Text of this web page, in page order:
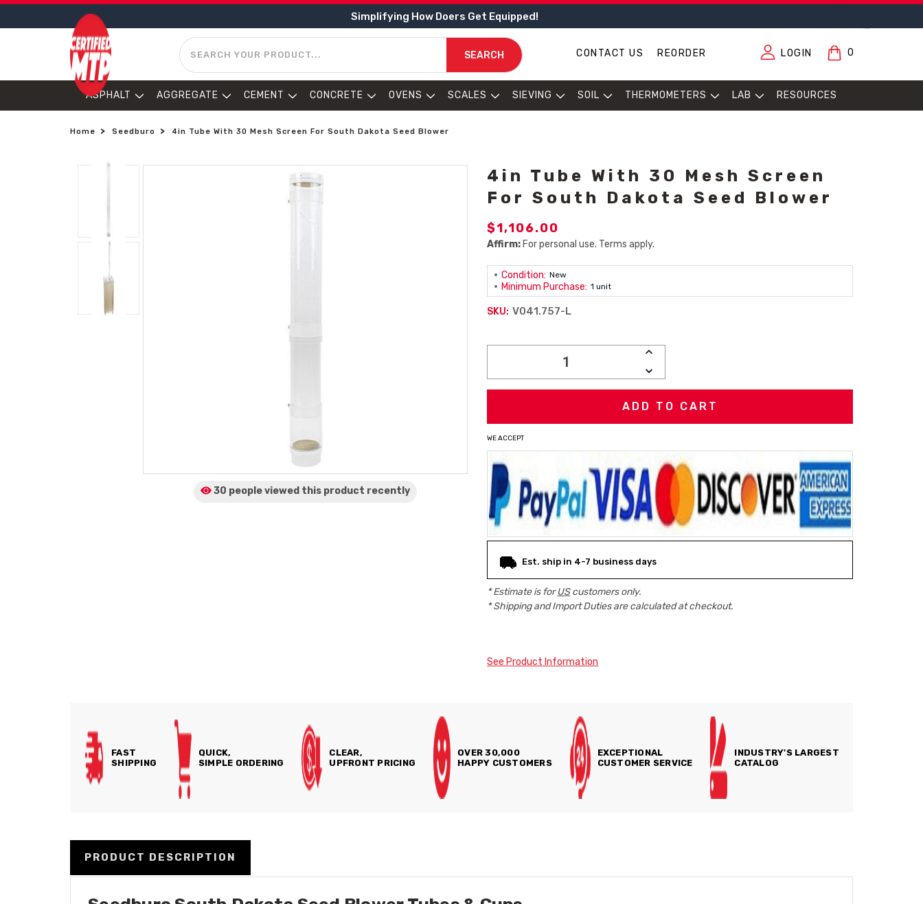
Simplifying How Doers Get Equipped!
SEARCH
SEARCH CONTACT US REORDER LOGIN 0
ASPHALT AGGREGATE CEMENT CONCRETE OVENS SCALES SIEVING SOIL THERMOMETERS LAB RESOURCES
Home Seedburo 4in Tube With 30 Mesh Screen For South Dakota Seed Blower
30 people viewed this product recently
4in Tube With 30 Mesh Screen
For South Dakota Seed Blower
$1,106.00
Affirm: For personal use. Terms apply.
Condition: New
Minimum Purchase: 1 unit
SKU: V041.757-L
INCREASE
DECREASE
QUANTITY:
WE ACCEPT
Est. ship in 4-7 business days
* Estimate is forUScustomers only.
* Shipping and Import Duties are calculated at checkout.
See Product Information
FAST
SHIPPING
QUICK,
SIMPLE ORDERING
CLEAR,
UPFRONT PRICING
OVER 30,000
HAPPY CUSTOMERS
EXCEPTIONAL
CUSTOMER SERVICE
INDUSTRY'S LARGEST
CATALOG
PRODUCT DESCRIPTION